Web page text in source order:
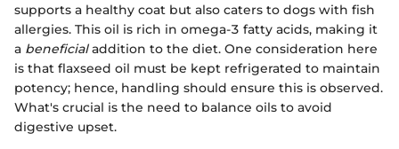
supports a healthy coat but also caters to dogs with fish
allergies. This oil is rich in omega-3 fatty acids, making it
a beneficialaddition to the diet. One consideration here
is that flaxseed oil must be kept refrigerated to maintain
potency; hence, handling should ensure this is observed.
What's crucial is the need to balance oils to avoid
digestive upset.